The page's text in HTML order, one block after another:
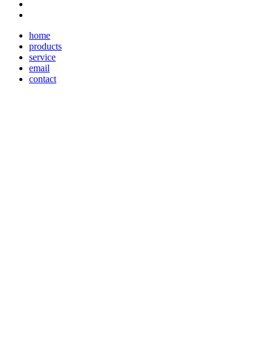
home
products
service
email
contact